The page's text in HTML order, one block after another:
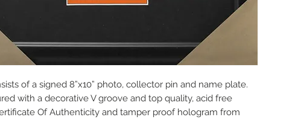
of a signed 8”x10” photo, collector pin and name plate.
with a decorative V groove and top quality, acid free
Of Authenticity and tamper proof hologram from